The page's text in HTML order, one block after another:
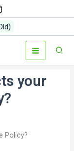
your
Policy?